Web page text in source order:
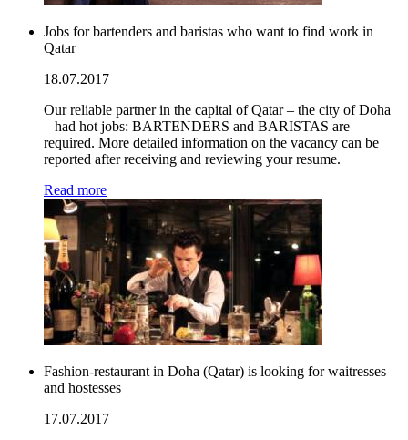
Jobs for bartenders and baristas who want to find work in
Qatar
18.07.2017
Our reliable partner in the capital of Qatar – the city of Doha
– had hot jobs: BARTENDERS and BARISTAS are
required. More detailed information on the vacancy can be
reported after receiving and reviewing your resume.
Read more
Fashion-restaurant in Doha (Qatar) is looking for waitresses
and hostesses
17.07.2017